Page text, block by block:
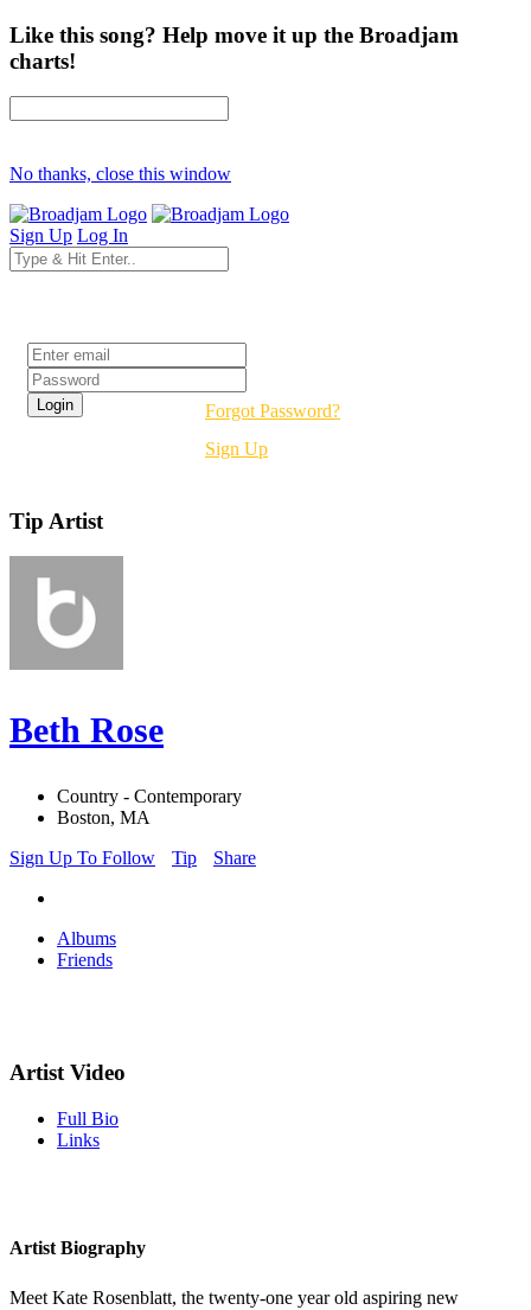
Like this song? Help move it up the Broadjam
charts!
No thanks, close this window
Sign Up Log In
Forgot Password?
Sign Up
Tip Artist
Beth Rose
Country - Contemporary
Boston, MA
Sign Up To Follow
Tip Share
Albums
Friends
Artist Video
Full Bio
Links
Artist Biography
Meet Kate Rosenblatt, the twenty-one year old aspiring new